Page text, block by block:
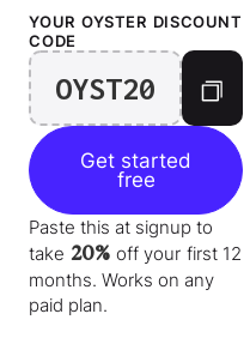
YOUR OYSTER DISCOUNT
CODE
OYST20
Get started
free
Paste this at signup to
take 20% off your first 12
months. Works on any
paid plan.